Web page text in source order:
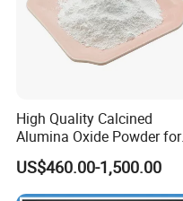
High Quality Calcined
Alumina Oxide Powder for
Refractory, Sintering
Corundum and Ceramics
US$460.00-1,500.00